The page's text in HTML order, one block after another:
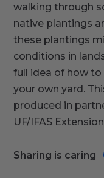
walking through
native plantings
these plantings
conditions in
full idea of how
your own yard.
produced in
UF/IFAS
Sharing is caring